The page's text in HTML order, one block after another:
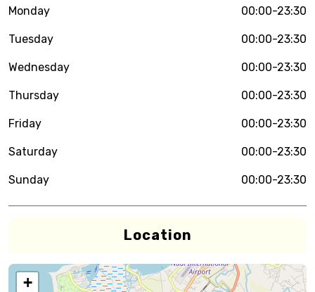
Monday 00:00-23:30
Tuesday 00:00-23:30
Wednesday 00:00-23:30
Thursday 00:00-23:30
Friday 00:00-23:30
Saturday 00:00-23:30
Sunday 00:00-23:30
Location
+